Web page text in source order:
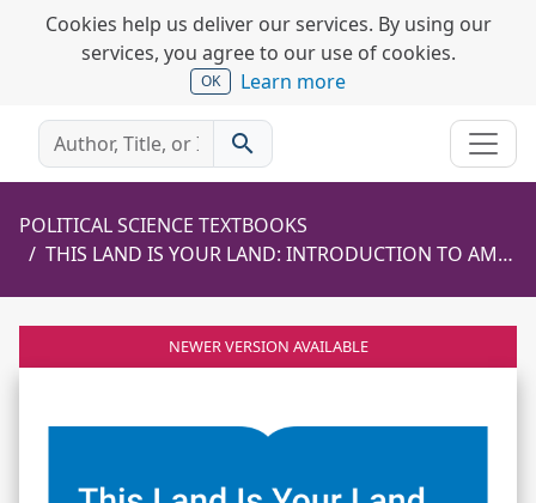
Cookies help us deliver our services. By using our
services, you agree to our use of cookies.
OK Learn more
search
POLITICAL SCIENCE TEXTBOOKS
THIS LAND IS YOUR LAND: INTRODUCTION TO AMERICAN GOVERNMENT AND POLITICS
NEWER VERSION AVAILABLE